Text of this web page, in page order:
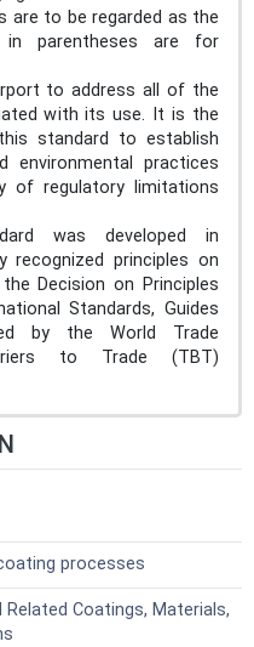
are to be regarded as the
in parentheses are for
to address all of the
with its use. It is the
standard to establish
environmental practices
of regulatory limitations
was developed in
recognized principles on
Decision on Principles
Standards, Guides
by the World Trade
to Trade (TBT)
processes
Related Coatings, Materials,